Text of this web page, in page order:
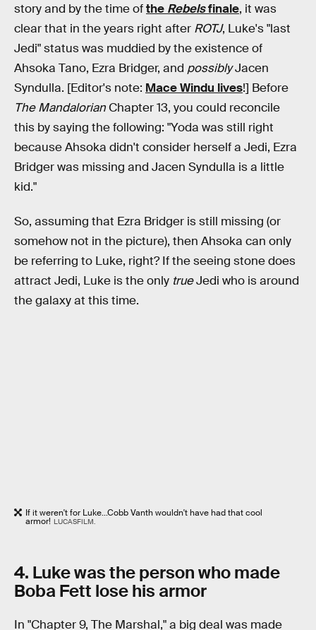
story and by the time ofthe Rebelsfinale, it was
clear that in the years right after ROTJ, Luke's "last
Jedi" status was muddied by the existence of
Ahsoka Tano, Ezra Bridger, and possiblyJacen
Syndulla. [Editor's note: Mace Windu lives!] Before
The Mandalorian Chapter 13, you could reconcile
this by saying the following: "Yoda was still right
because Ahsoka didn't consider herself a Jedi, Ezra
Bridger was missing and Jacen Syndulla is a little
kid."
So, assuming that Ezra Bridger is still missing (or
somehow not in the picture), then Ahsoka can only
be referring to Luke, right? If the seeing stone does
attract Jedi, Luke is the only trueJedi who is around
the galaxy at this time.
If it weren't for Luke...Cobb Vanth wouldn't have had that cool
armor! LUCASFILM.
4. Luke was the person who made
Boba Fett lose his armor
In "Chapter 9, The Marshal," a big deal was made